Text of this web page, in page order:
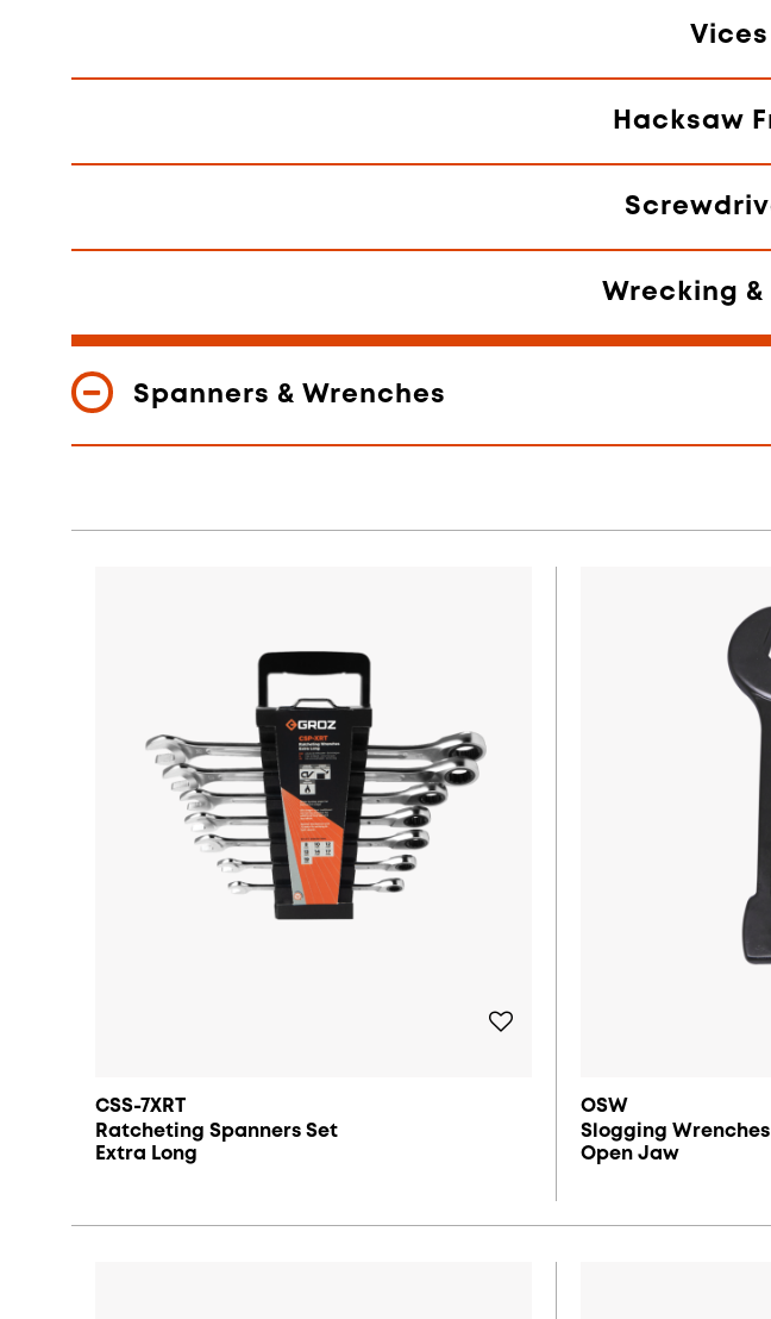
Hacksaw
Wrecking
Spanners & Wrenches
CSS-7XRT
Ratcheting Spanners Set
Extra Long
OSW
Slogging Wrenches
Open Jaw